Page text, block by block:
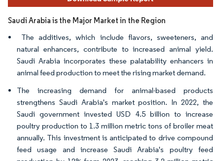
Saudi Arabia is the Major Market in the Region
The additives, which include flavors, sweeteners, and
natural enhancers, contribute to increased animal yield.
Saudi Arabia incorporates these palatability enhancers in
animal feed production to meet the rising market demand.
The increasing demand for animal-based products
strengthens Saudi Arabia's market position. In 2022, the
Saudi government invested USD 4.5 billion to increase
poultry production to 1.3 million metric tons of broiler meat
annually. This investment is anticipated to drive compound
feed usage and increase Saudi Arabia's poultry feed